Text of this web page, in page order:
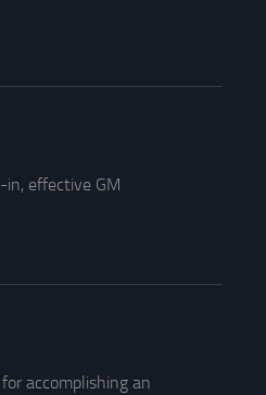
in, effective GM
accomplishing an